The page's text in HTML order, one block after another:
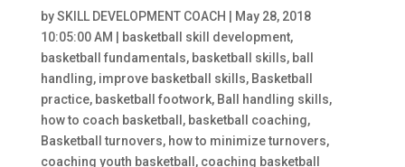
bySKILL DEVELOPMENT COACH
May 28, 2018
10:05:00 AM
basketball skill development,
basketball fundamentals, basketball skills, ball
handling, improve basketball skills, Basketball
practice, basketball footwork, Ball handling skills,
how to coach basketball , basketball coaching,
Basketball turnovers, how to minimize turnovers,
coaching youth basketball , coaching basketball